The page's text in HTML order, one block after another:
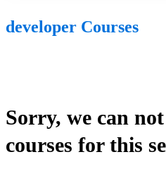
developer Courses
Sorry, we can
courses for this